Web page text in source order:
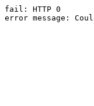
fail: HTTP 0
error message: